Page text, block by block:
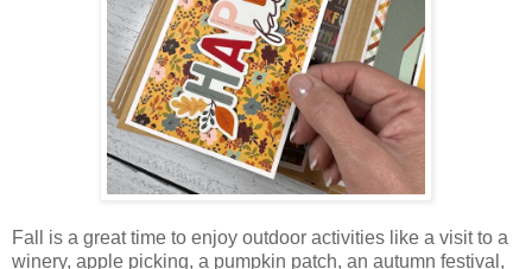
Fall is a great time to enjoy outdoor activities like a visit to a
winery, apple picking, a pumpkin patch, an autumn festival,